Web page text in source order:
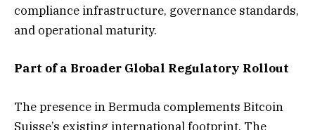
compliance infrastructure, governance standards,
and operational maturity.
Part of a Broader Global Regulatory Rollout
The presence in Bermuda complements Bitcoin
Suisse’s existing international footprint. The